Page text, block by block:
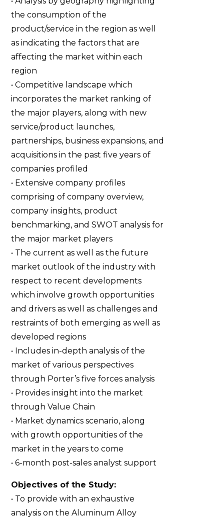
the consumption of the
product/service in the region as well
as indicating the factors that are
affecting the market within each
region
• Competitive landscape which
incorporates the market ranking of
the major players, along with new
service/product launches,
partnerships, business expansions, and
acquisitions in the past five years of
companies profiled
• Extensive company profiles
comprising of company overview,
company insights, product
benchmarking, and SWOT analysis for
the major market players
• The current as well as the future
market outlook of the industry with
respect to recent developments
which involve growth opportunities
and drivers as well as challenges and
restraints of both emerging as well as
developed regions
• Includes in-depth analysis of the
market of various perspectives
through Porter’s five forces analysis
• Provides insight into the market
through Value Chain
• Market dynamics scenario, along
with growth opportunities of the
market in the years to come
• 6-month post-sales analyst support
Objectives of the Study:
• To provide with an exhaustive
analysis on the Aluminum Alloy